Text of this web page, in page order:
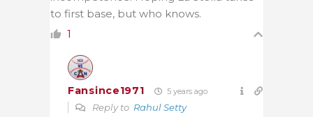
to first base, but who knows.
1
Fansince1971 5 years ago
Reply to Rahul Setty